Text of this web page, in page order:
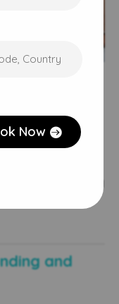
The NDIS
Supports,
or bathroom
guide participants
workers and
mobility, and
and
Now